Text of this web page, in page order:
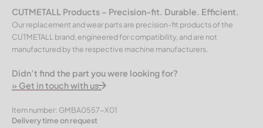
CUTMETALL Products – Precision-fit. Durable. Efficient.
Our replacement and wear parts are precision-fit products of the
CUTMETALL brand, engineered for compatibility, and are not
manufactured by the respective machine manufacturers.
Didn’t find the part you were looking for?
» Get in touch with us.
Item number: GMBA0557-X01
Delivery time on request